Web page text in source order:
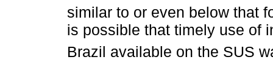
similar to or even below that
is possible that timely use of
Brazil available on the SUS